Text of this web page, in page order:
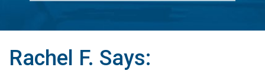
Rachel F. Says: